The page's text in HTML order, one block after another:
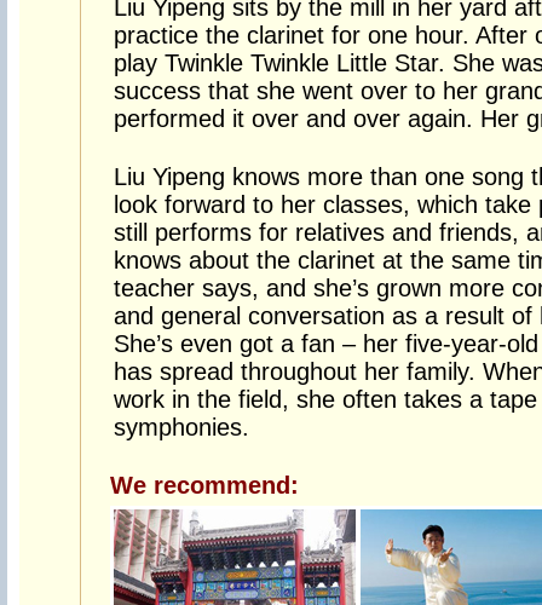
Liu Yipeng sits by the mill in her yard
practice the clarinet for one hour. After
play Twinkle Twinkle Little Star. She
success that she went over to her
performed it over and over again. Her
Liu Yipeng knows more than one song
look forward to her classes, which
still performs for relatives and friends,
knows about the clarinet at the same
teacher says, and she’s grown more
and general conversation as a result
She’s even got a fan – her five-year-
has spread throughout her family.
work in the field, she often takes a
symphonies.
We recommend: